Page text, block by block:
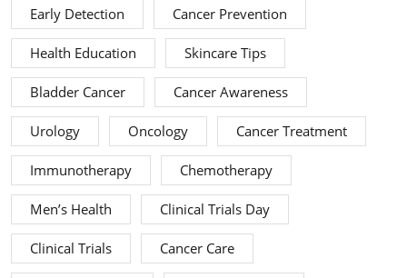
Early Detection Cancer Prevention
Health Education Skincare Tips
Bladder Cancer Cancer Awareness
Urology Oncology Cancer Treatment
Immunotherapy Chemotherapy
Men’s Health Clinical Trials Day
Clinical Trials Cancer Care